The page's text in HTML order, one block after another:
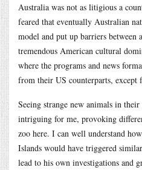
Australia was not as litigious a
feared that eventually Australian
model and put up barriers between
tremendous American cultural
where the programs and news
from their US counterparts, except
Seeing strange new animals in
intriguing for me, provoking
zoo here. I can well understand
Islands would have triggered
lead to his own investigations and